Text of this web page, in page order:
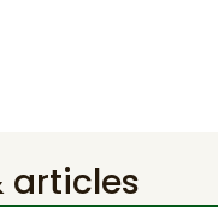
articles